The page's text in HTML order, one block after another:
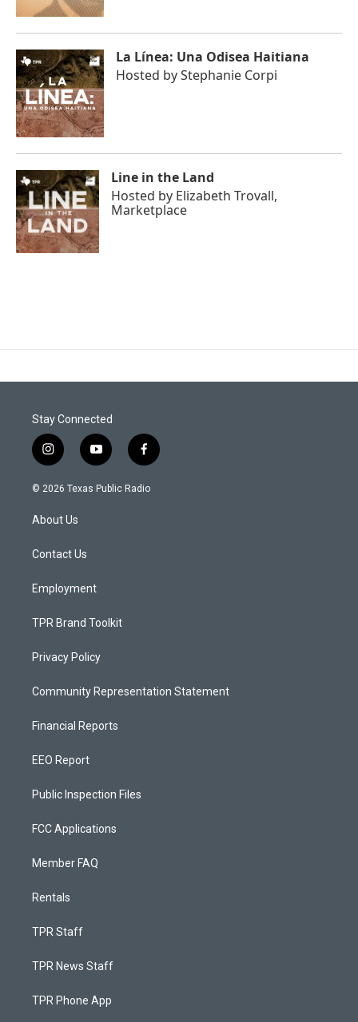
La Línea: Una Odisea Haitiana
Hosted byStephanie Corpi
Line in the Land
Hosted by Elizabeth Trovall,
Marketplace
Stay Connected
i
n
s
g
a
y
o
u
f
a
c
© 2026 Texas Public Radio
About Us
Contact Us
Employment
TPR Brand Toolkit
Privacy Policy
Community Representation Statement
Financial Reports
EEO Report
Public Inspection Files
FCC Applications
Member FAQ
Rentals
TPR Staff
TPR News Staff
TPR Phone App